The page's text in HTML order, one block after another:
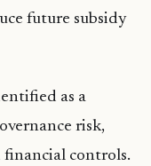
future subsidy
as a
risk,
controls.